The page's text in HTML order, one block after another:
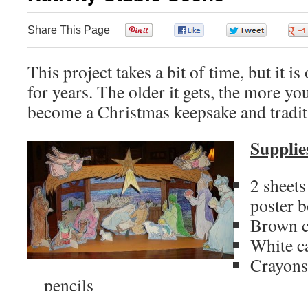
Share This Page
This project takes a bit of time, but it is
for years. The older it gets, the more
become a Christmas keepsake and
2
poster
Brown
White
pencils